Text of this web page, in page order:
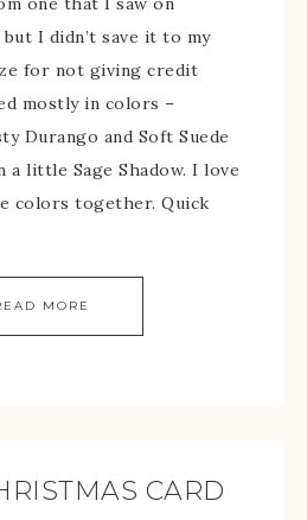
I didn’t save it to my
for not giving credit
mostly in colors –
Durango and Soft Suede
little Sage Shadow. I love
colors together. Quick
MORE
CARD